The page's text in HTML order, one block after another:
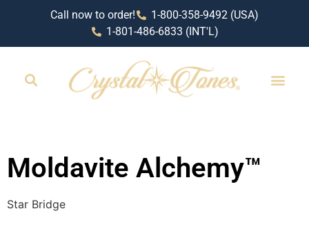
Call now to order!
1-800-358-9492 (USA)
1-801-486-6833 (INT'L)
Moldavite Alchemy™
Star Bridge